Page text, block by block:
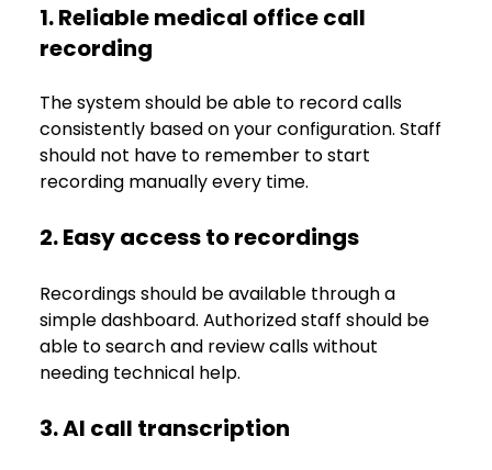
1. Reliable medical office call
recording
The system should be able to record calls
consistently based on your configuration. Staff
should not have to remember to start
recording manually every time.
2. Easy access to recordings
Recordings should be available through a
simple dashboard. Authorized staff should be
able to search and review calls without
needing technical help.
3. AI call transcription